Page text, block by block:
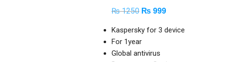
₨1250 Original
₨ 1250.
₨ 999Current
₨ 999.
Kaspersky for 3 device
For 1year
Global antivirus